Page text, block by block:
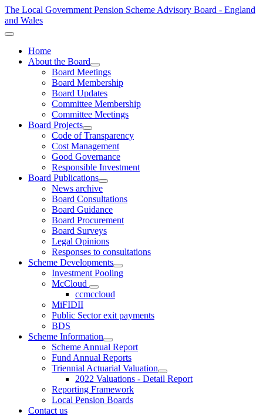
The Local Government Pension Scheme Advisory Board - England
and Wales
Home
About the Board
Board Meetings
Board Membership
Board Updates
Committee Membership
Committee Meetings
Board Projects
Code of Transparency
Cost Management
Good Governance
Responsible Investment
Board Publications
News archive
Board Consultations
Board Guidance
Board Procurement
Board Surveys
Legal Opinions
Responses to consultations
Scheme Developments
Investment Pooling
McCloud
ccmccloud
MiFIDII
Public Sector exit payments
BDS
Scheme Information
Scheme Annual Report
Fund Annual Reports
Triennial Actuarial Valuation
2022 Valuations - Detail Report
Reporting Framework
Local Pension Boards
Contact us